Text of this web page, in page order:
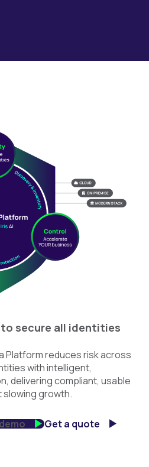
secure all identities
Platform reduces risk across
with intelligent,
delivering compliant, usable
growth.
Get a quote